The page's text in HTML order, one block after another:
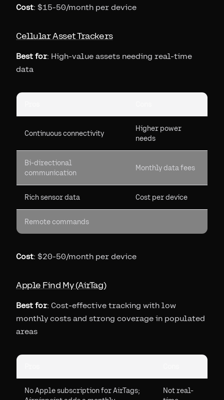
Cost: $15-50/month per device
Cellular Asset Trackers
Best for: High-value assets needing real-time
data
Continuous connectivity
Higher power
needs
Bi-directional
communication
Monthly data fees
Rich sensor data Cost per device
Remote commands
Cost: $20-50/month per device
Apple Find My (AirTag)
Best for: Cost-effective tracking with low
monthly costs and strong coverage in populated
areas
No Apple subscription for AirTags;
Not real-